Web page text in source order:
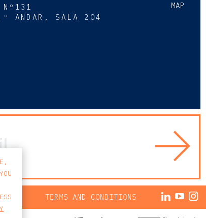
MAP
Nº131
ANDAR, SALA 204
TERMS AND CONDITIONS